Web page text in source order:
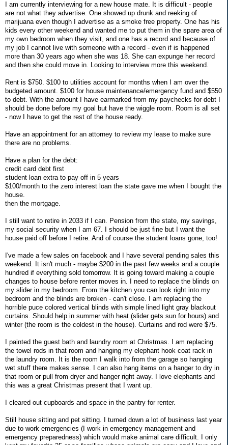
I am currently interviewing for a new house mate. It is difficult - people
are not what they advertise. One showed up drunk and reeking of
marijuana even though I advertise as a smoke free property. One has his
kids every other weekend and wanted me to put them in the spare area of
my own bedroom when they visit, and one has a record and because of
my job I cannot live with someone with a record - even if is happened
more than 30 years ago when she was 18. She can expunge her record
and then she could move in. Looking to interview more this weekend.
Rent is $750. $100 to utilities account for months when I am over the
budgeted amount. $100 for house maintenance/emergency fund and $550
to debt. With the amount I have earmarked from my paychecks for debt I
should be done before my goal but have the wiggle room. Room is all set
- now I have to get the rest of the house ready.
Have an appointment for an attorney to review my lease to make sure
there are no problems.
Have a plan for the debt:
credit card debt first
student loan extra to pay off in 5 years
$100/month to the zero interest loan the state gave me when I bought the
house.
then the mortgage.
I still want to retire in 2033 if I can. Pension from the state, my savings,
my social security when I am 67. I should be just fine but I want the
house paid off before I retire. And of course the student loans gone, too!
I've made a few sales on facebook and I have several pending sales this
weekend. It isn't much - maybe $200 in the past few weeks and a couple
hundred if everything sold tomorrow. It is going toward making a couple
changes to house before renter moves in. I need to replace the blinds on
my slider in my bedroom. From the kitchen you can look right into my
bedroom and the blinds are broken - can't close. I am replacing the
horrible puce colored vertical blinds with simple lined light gray blackout
curtains. Should help in summer with heat (slider gets sun for hours) and
winter (the room is the coldest in the house). Curtains and rod were $75.
I painted the guest bath and laundry room at Christmas. I am replacing
the towel rods in that room and hanging my elephant hook coat rack in
the laundry room. It is the room I walk into from the garage so hanging
wet stuff there makes sense. I can also hang items on a hanger to dry in
that room or pull from dryer and hanger right away. I love elephants and
this was a great Christmas present that I want up.
I cleared out cupboards and space in the pantry for renter.
Still house sitting and pet sitting. I turned down a lot of business last year
due to work emergencies (I work in emergency management and
emergency preparedness) which would make animal care difficult. I only